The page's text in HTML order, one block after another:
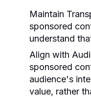
Maintain
sponsored
understand
Align with
sponsored
audience's
value, rather